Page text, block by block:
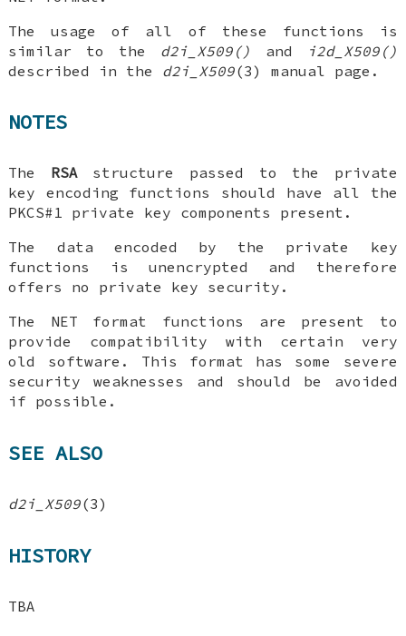
The usage of all of these functions is
similar to the d2i_X509() and
i2d_X509()
described in the d2i_X509(3) manual page.
NOTES
The RSAstructure passed to the private
key encoding functions should have all the
PKCS#1 private key components present.
The data encoded by the private key
functions is unencrypted and therefore
offers no private key security.
The NET format functions are present to
provide compatibility with certain very
old software. This format has some severe
security weaknesses and should be avoided
if possible.
SEE ALSO
d2i_X509(3)
HISTORY
TBA